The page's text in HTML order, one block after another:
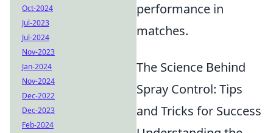
performance in
matches.
The Science Behind
Spray Control: Tips
and Tricks for Success
Oct-2024
Jul-2023
Jul-2024
Nov-2023
Jan-2024
Nov-2024
Dec-2022
Dec-2023
Feb-2024